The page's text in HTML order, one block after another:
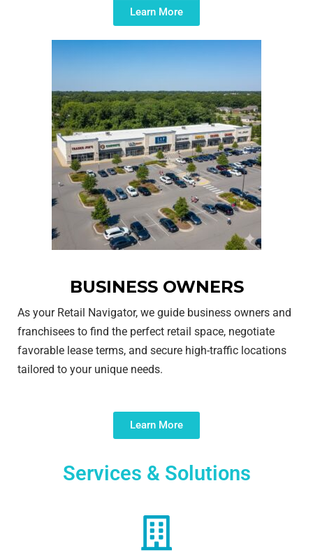
Learn More
BUSINESS OWNERS
As your Retail Navigator, we guide business owners and
franchisees to find the perfect retail space, negotiate
favorable lease terms, and secure high-traffic locations
tailored to your unique needs.
Learn More
Services & Solutions